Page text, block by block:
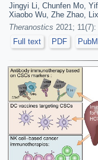
Jingyi Li, Chunfen Mo,
Xiaobo Wu, Zhe Zhao,
Theranostics 2021;
Full text
PDF